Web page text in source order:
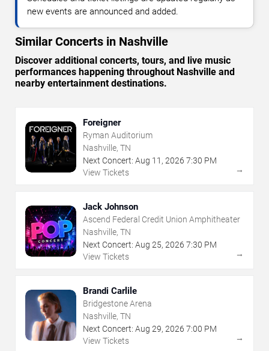
new events are announced and added.
Similar Concerts in Nashville
Discover additional concerts, tours, and live music
performances happening throughout Nashville and
nearby entertainment destinations.
Foreigner
Ryman Auditorium
Nashville, TN
Next Concert: Aug 11 , 2026 7:30 PM
View Tickets
→
Jack Johnson
Ascend Federal Credit Union Amphitheater
Nashville, TN
Next Concert: Aug 25, 2026 7:30 PM
View Tickets
→
Brandi Carlile
Bridgestone Arena
Nashville, TN
Next Concert: Aug 29, 2026 7:00 PM
View Tickets
→